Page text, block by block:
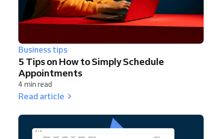
Business tips
5 Tips on How to Simply Schedule
Appointments
4 min read
Read article